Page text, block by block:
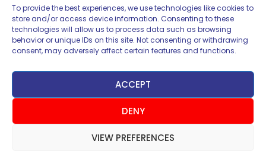
To provide the best experiences, we use technologies like cookies to
store and/or access device information. Consenting to these
technologies will allow us to process data such as browsing
behavior or unique IDs on this site. Not consenting or withdrawing
consent, may adversely affect certain features and functions.
ACCEPT
DENY
VIEW PREFERENCES
Regional
Careers
Contact Us
Sign up for News & Updates